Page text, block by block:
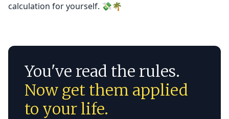
calculation for yourself. 💸🌴
You've read the rules.
Now get them applied
to your life.